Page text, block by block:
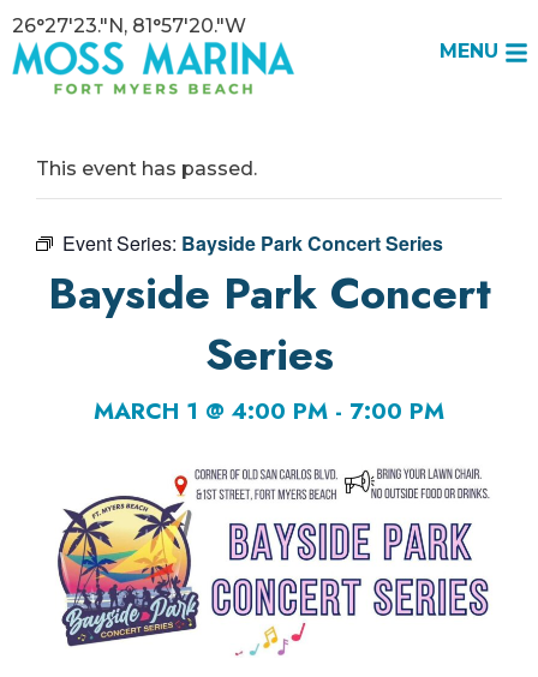
26°27'23."N, 81°57'20."W
MENU
This event has passed.
Event Series: Bayside Park Concert Series
Bayside Park Concert
Series
MARCH 1 @ 4:00 PM - 7:00 PM